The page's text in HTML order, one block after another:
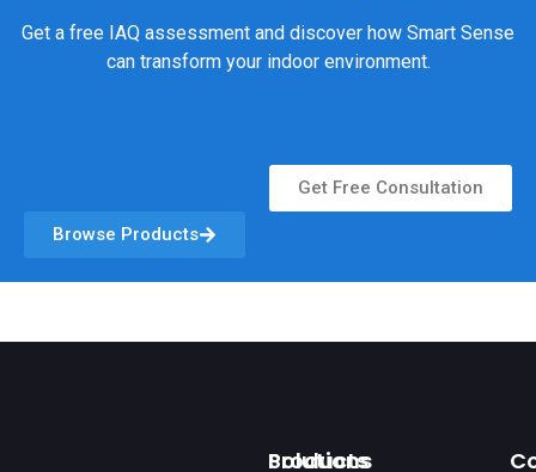
Get a free IAQ assessment and discover how Smart Sense
can transform your indoor environment.
Get Free Consultation
Browse Products
Products
Solutions